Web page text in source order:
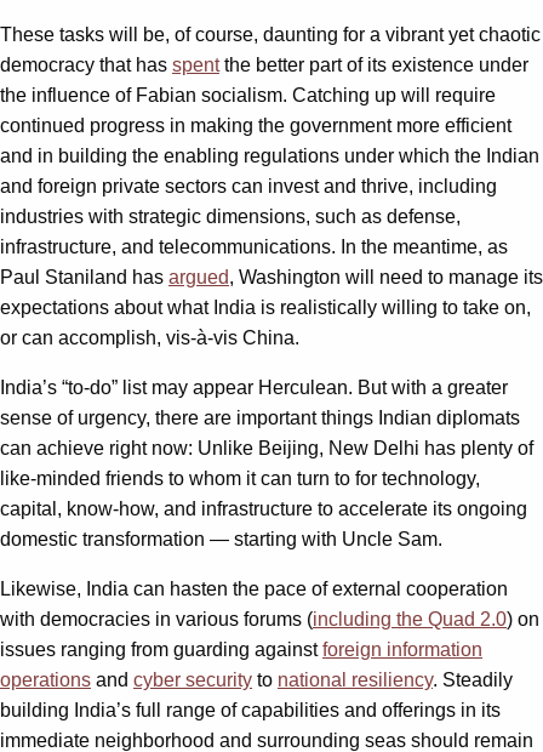
These tasks will be, of course, daunting for a vibrant yet chaotic
democracy that has spentthe better part of its existence under
the influence of Fabian socialism. Catching up will require
continued progress in making the government more efficient
and in building the enabling regulations under which the Indian
and foreign private sectors can invest and thrive, including
industries with strategic dimensions, such as defense,
infrastructure, and telecommunications. In the meantime, as
Paul Staniland has argued, Washington will need to manage its
expectations about what India is realistically willing to take on,
or can accomplish, vis-à-vis China.
India’s “to-do” list may appear Herculean. But with a greater
sense of urgency, there are important things Indian diplomats
can achieve right now: Unlike Beijing, New Delhi has plenty of
like-minded friends to whom it can turn to for technology,
capital, know-how, and infrastructure to accelerate its ongoing
domestic transformation — starting with Uncle Sam.
Likewise, India can hasten the pace of external cooperation
with democracies in various forums (including the Quad 2.0) on
issues ranging from guarding againstforeign information
operations and cyber security to national resiliency. Steadily
building India’s full range of capabilities and offerings in its
immediate neighborhood and surrounding seas should remain